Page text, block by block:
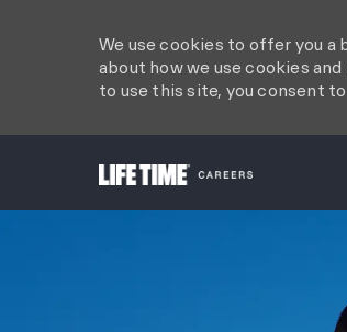
We use cookies to offer you
about how we use cookies
to use this site, you consent